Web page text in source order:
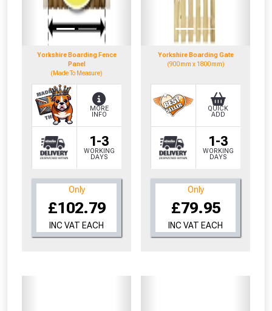
Yorkshire Boarding Fence
Panel
(Made To Measure)
1-3
WORKING
DAYS
MORE
INFO
Only
£102.79
INC VAT EACH
Yorkshire Boarding Gate
(900mm x 1800mm)
1-3
WORKING
DAYS
QUICK
ADD
Only
£79.95
INC VAT EACH